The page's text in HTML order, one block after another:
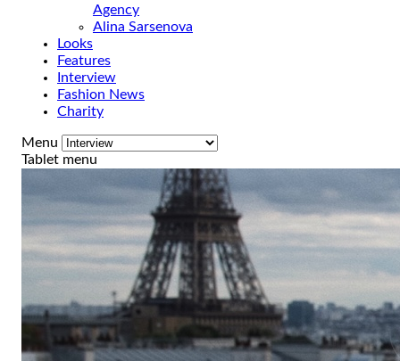
Agency
Alina Sarsenova
Looks
Features
Interview
Fashion News
Charity
Menu
Tablet menu